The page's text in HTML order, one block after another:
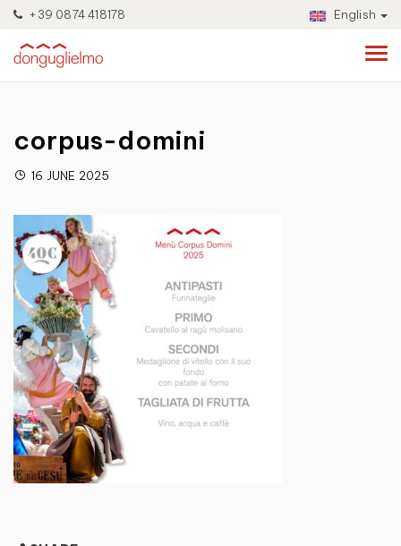
+39 0874 418178 English
corpus-domini
16 JUNE 2025